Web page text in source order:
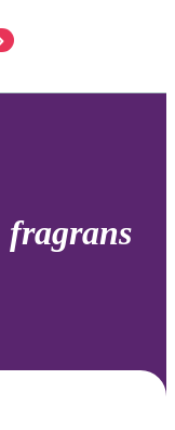
fragrans